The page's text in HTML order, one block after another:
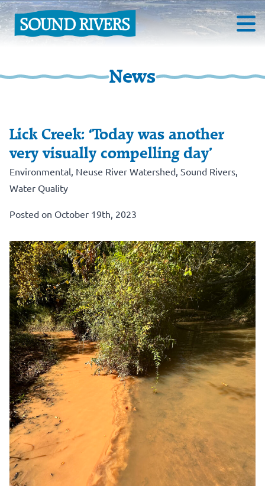
News
Lick Creek: ‘Today was another
very visually compelling day’
Environmental Neuse River Watershed Sound Rivers
Water Quality
Posted on October 19th, 2023